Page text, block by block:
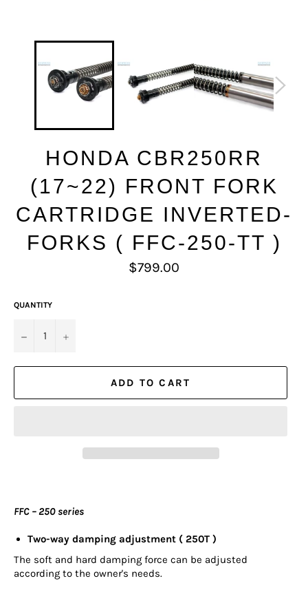
HONDA CBR250RR
(17~22) FRONT FORK
CARTRIDGE INVERTED-
FORKS ( FFC-250-TT )
Regular
price
$799.00
QUANTITY
− +
ADD TO CART
FFC – 250 series
Two-way damping adjustment ( 250T )
The soft and hard damping force can be adjusted
according to the owner's needs.